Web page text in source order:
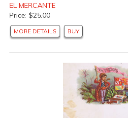
EL MERCANTE
Price: $25.00
MORE DETAILS BUY